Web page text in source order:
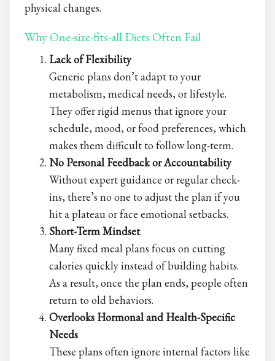
physical changes.
Why One-size-fits-all Diets Often Fail
Lack of Flexibility
Generic plans don’t adapt to your
metabolism, medical needs, or lifestyle.
They offer rigid menus that ignore your
schedule, mood, or food preferences, which
makes them difficult to follow long-term.
No Personal Feedback or Accountability
Without expert guidance or regular check-
ins, there’s no one to adjust the plan if you
hit a plateau or face emotional setbacks.
Short-Term Mindset
Manyfixed meal plans focus on cutting
calories quickly instead of building habits.
As a result, once the plan ends, people often
return to old behaviors.
Overlooks Hormonal and Health-Specific
Needs
These plans often ignore internal factors like